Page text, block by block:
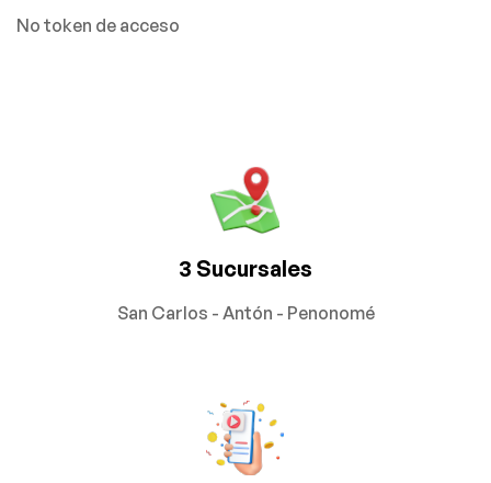
No token de acceso
3 Sucursales
San Carlos - Antón - Penonomé